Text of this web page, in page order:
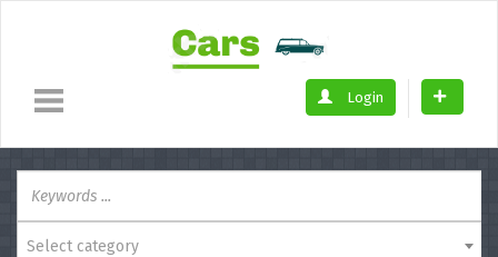
Login
Select category